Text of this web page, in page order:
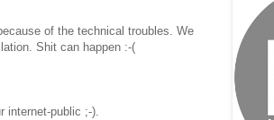
of the technical troubles. We
Shit can happen :-(
internet-public ;-).